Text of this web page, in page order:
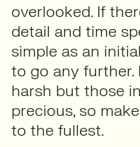
overlooked. If
detail and time
simple as an
to go any
harsh but those
precious, so
to the fullest.